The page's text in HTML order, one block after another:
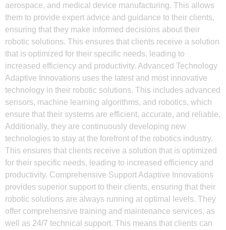
aerospace, and medical device manufacturing. This allows
them to provide expert advice and guidance to their clients,
ensuring that they make informed decisions about their
robotic solutions. This ensures that clients receive a solution
that is optimized for their specific needs, leading to
increased efficiency and productivity. Advanced Technology
Adaptive Innovations uses the latest and most innovative
technology in their robotic solutions. This includes advanced
sensors, machine learning algorithms, and robotics, which
ensure that their systems are efficient, accurate, and reliable.
Additionally, they are continuously developing new
technologies to stay at the forefront of the robotics industry.
This ensures that clients receive a solution that is optimized
for their specific needs, leading to increased efficiency and
productivity. Comprehensive Support Adaptive Innovations
provides superior support to their clients, ensuring that their
robotic solutions are always running at optimal levels. They
offer comprehensive training and maintenance services, as
well as 24/7 technical support. This means that clients can